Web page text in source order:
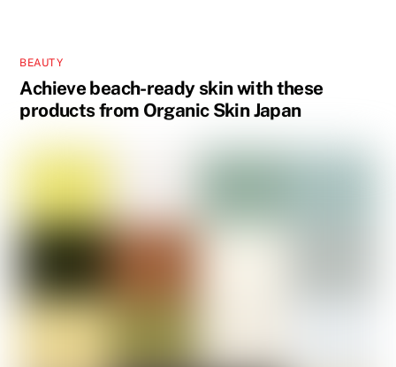
BEAUTY
Achieve beach-ready skin with these
products from Organic Skin Japan